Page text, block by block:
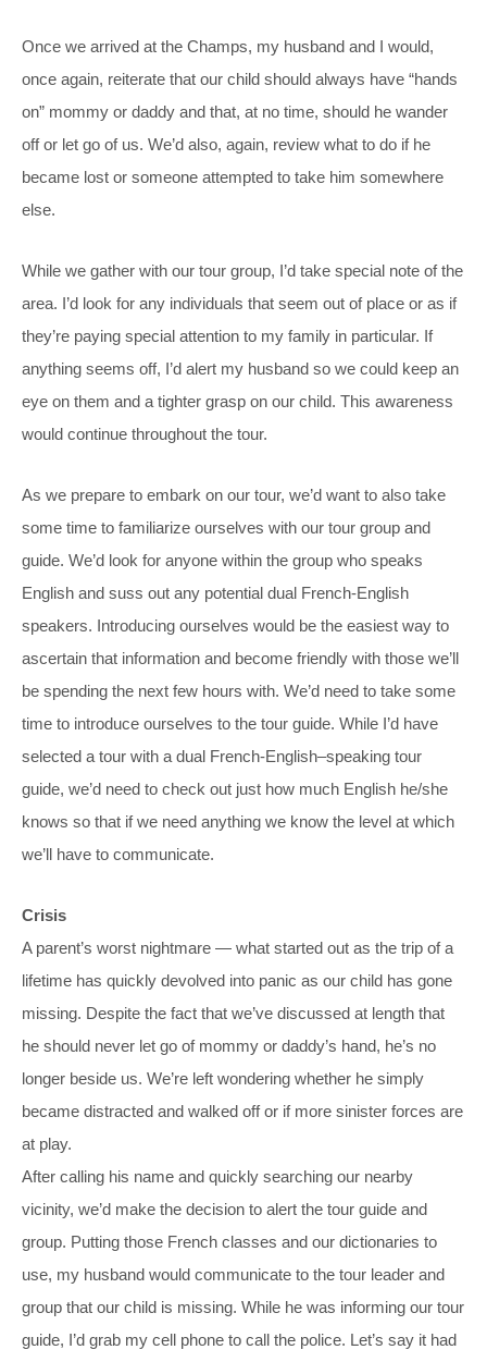
Once we arrived at the Champs, my husband and I would,
once again, reiterate that our child should always have “hands
on” mommy or daddy and that, at no time, should he wander
off or let go of us. We’d also, again, review what to do if he
became lost or someone attempted to take him somewhere
else.
While we gather with our tour group, I’d take special note of the
area. I’d look for any individuals that seem out of place or as if
they’re paying special attention to my family in particular. If
anything seems off, I’d alert my husband so we could keep an
eye on them and a tighter grasp on our child. This awareness
would continue throughout the tour.
As we prepare to embark on our tour, we’d want to also take
some time to familiarize ourselves with our tour group and
guide. We’d look for anyone within the group who speaks
English and suss out any potential dual French-English
speakers. Introducing ourselves would be the easiest way to
ascertain that information and become friendly with those we’ll
be spending the next few hours with. We’d need to take some
time to introduce ourselves to the tour guide. While I’d have
selected a tour with a dual French-English–speaking tour
guide, we’d need to check out just how much English he/she
knows so that if we need anything we know the level at which
we’ll have to communicate.
Crisis
A parent’s worst nightmare — what started out as the trip of a
lifetime has quickly devolved into panic as our child has gone
missing. Despite the fact that we’ve discussed at length that
he should never let go of mommy or daddy’s hand, he’s no
longer beside us. We’re left wondering whether he simply
became distracted and walked off or if more sinister forces are
at play.
After calling his name and quickly searching our nearby
vicinity, we’d make the decision to alert the tour guide and
group. Putting those French classes and our dictionaries to
use, my husband would communicate to the tour leader and
group that our child is missing. While he was informing our tour
guide, I’d grab my cell phone to call the police. Let’s say it had